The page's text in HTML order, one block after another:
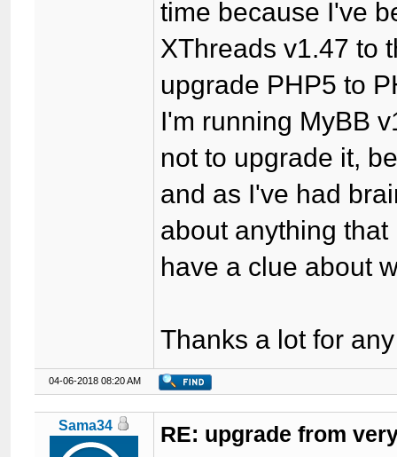
time because I've
XThreads v1.47 to
upgrade PHP5 to
I'm running MyBB
not to upgrade it,
and as I've had
about anything
have a clue about
Thanks a lot for
04-06-2018 08:20 AM
Sama34 RE: upgrade from